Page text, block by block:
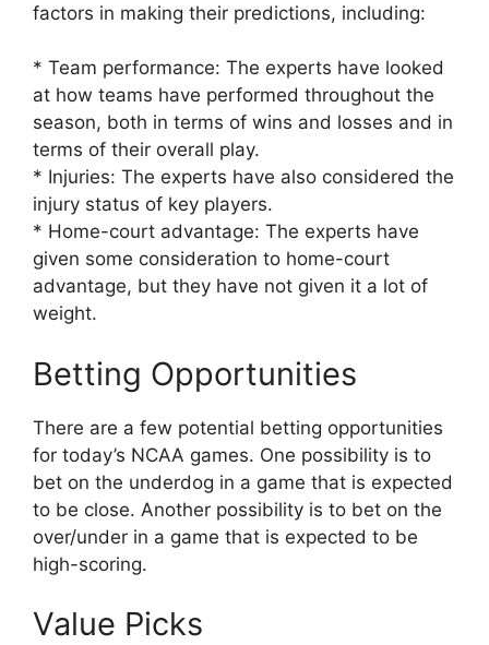
factors in making their predictions, including:
* Team performance: The experts have looked
at how teams have performed throughout the
season, both in terms of wins and losses and in
terms of their overall play.
* Injuries: The experts have also considered the
injury status of key players.
* Home-court advantage: The experts have
given some consideration to home-court
advantage, but they have not given it a lot of
weight.
Betting Opportunities
There are a few potential betting opportunities
for today’s NCAA games. One possibility is to
bet on the underdog in a game that is expected
to be close. Another possibility is to bet on the
over/under in a game that is expected to be
high-scoring.
Value Picks